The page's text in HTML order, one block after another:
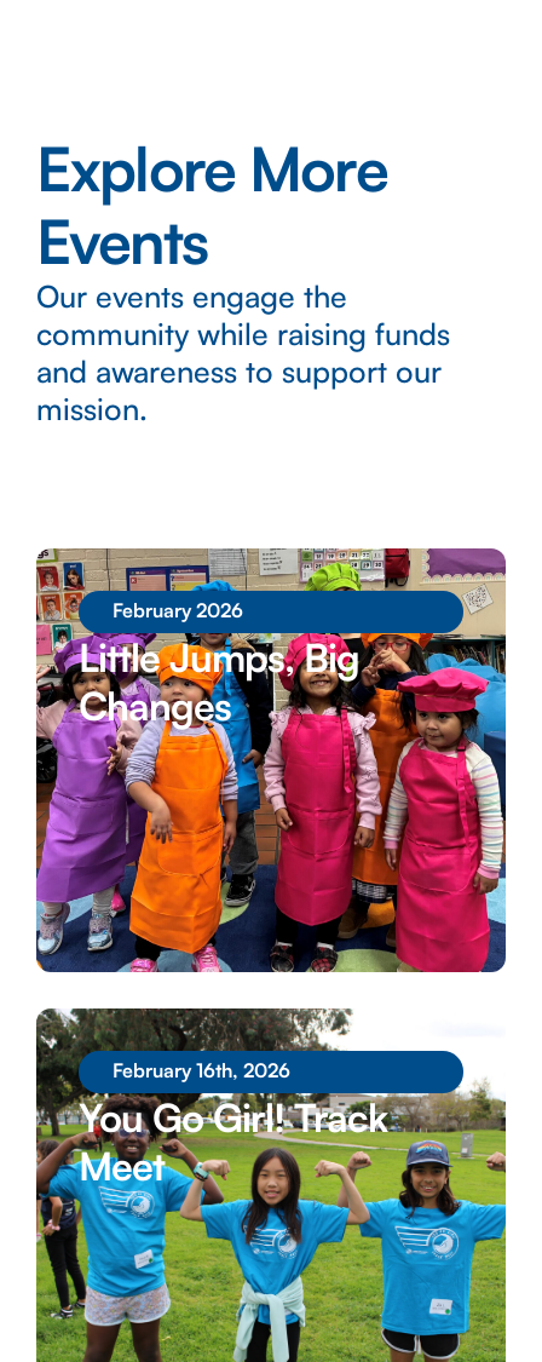
Explore More
Events
Our events engage the
community while raising funds
and awareness to support our
mission.
February 2026
Little Jumps, Big
Changes
February 16th, 2026
You Go Girl! Track
Meet